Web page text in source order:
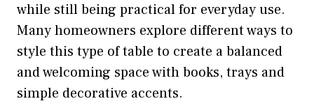
while still being practical for everyday use.
Many homeowners explore different ways to
style this type of table to create a balanced
and welcoming space with books, trays and
simple decorative accents.